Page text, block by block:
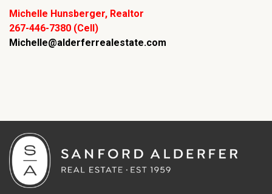
Michelle Hunsberger, Realtor
267-446-7380 (Cell)
Michelle@alderferrealestate.com